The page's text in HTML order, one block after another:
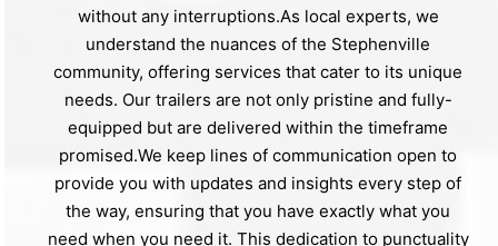
without any interruptions.As local experts, we
understand the nuances of the Stephenville
community, offering services that cater to its unique
needs. Our trailers are not only pristine and fully-
equipped but are delivered within the timeframe
promised.We keep lines of communication open to
provide you with updates and insights every step of
the way, ensuring that you have exactly what you
need when you need it. This dedication to punctuality